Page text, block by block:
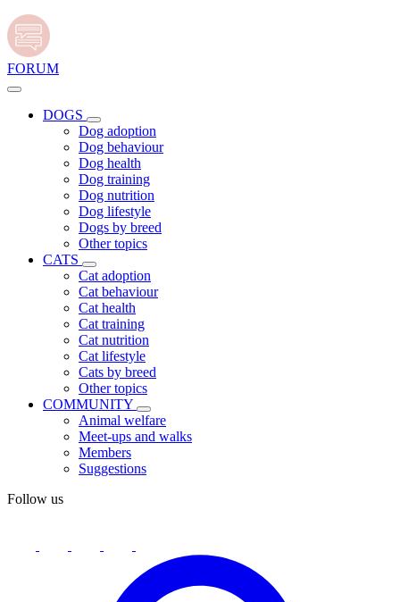
FORUM
DOGS
Dog adoption
Dog behaviour
Dog health
Dog training
Dog nutrition
Dog lifestyle
Dogs by breed
Other topics
CATS
Cat adoption
Cat behaviour
Cat health
Cat training
Cat nutrition
Cat lifestyle
Cats by breed
Other topics
COMMUNITY
Animal welfare
Meet-ups and walks
Members
Suggestions
Follow us